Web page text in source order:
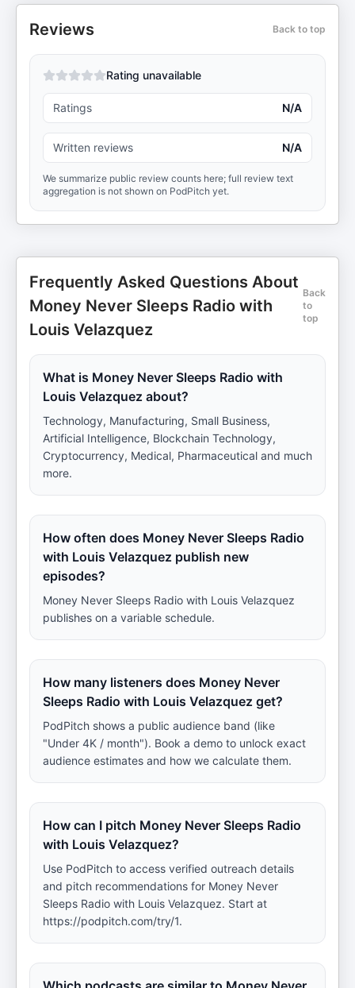
Reviews Back to top
Rating unavailable
Ratings N/A
Written reviews N/A
We summarize public review counts here; full review text
aggregation is not shown on PodPitch yet.
Frequently Asked Questions About
Money Never Sleeps Radio with
Louis Velazquez
Back
to
top
What is Money Never Sleeps Radio with
Louis Velazquez about?
Technology, Manufacturing, Small Business,
Artificial Intelligence, Blockchain Technology,
Cryptocurrency, Medical, Pharmaceutical and much
more.
How often does Money Never Sleeps Radio
with Louis Velazquez publish new
episodes?
Money Never Sleeps Radio with Louis Velazquez
publishes on a variable schedule.
How many listeners does Money Never
Sleeps Radio with Louis Velazquez get?
PodPitch shows a public audience band (like
"Under 4K / month"). Book a demo to unlock exact
audience estimates and how we calculate them.
How can I pitch Money Never Sleeps Radio
with Louis Velazquez?
Use PodPitch to access verified outreach details
and pitch recommendations for Money Never
Sleeps Radio with Louis Velazquez. Start at
https://podpitch.com/try/1.